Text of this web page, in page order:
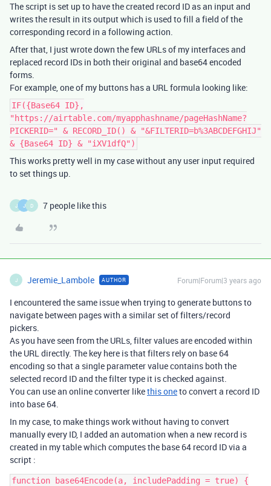
The script is set up to have the created record ID as an input and
writes the result in its output which is used to fill a field of the
corresponding record in a following action.
After that, I just wrote down the few URLs of my interfaces and
replaced record IDs in both their original and base64 encoded
forms.
For example, one of my buttons has a URL formula looking like:
IF({Base64 ID},
"https://airtable.com/myapphashname/pageHashName?
PICKERID=" & RECORD_ID() & "&FILTERID=b%3ABCDEFGHIJ"
& {Base64 ID} & "iXV1dfQ")
This works pretty well in my case without any user input required
to set things up.
J J D 7 people like this
J Jeremie_Lambole AUTHOR Forum|Forum|3 years ago
I encountered the same issue when trying to generate buttons to
navigate between pages with a similar set of filters/record
pickers.
As you have seen from the URLs, filter values are encoded within
the URL directly. The key here is that filters rely on base 64
encoding so that a single parameter value contains both the
selected record ID and the filter type it is checked against.
You can use an online converter likethis oneto convert a record ID
into base 64.
In my case, to make things work without having to convert
manually every ID, I added an automation when a new record is
created in my table which computes the base 64 record ID via a
script :
function base64Encode(a, includePadding = true) {